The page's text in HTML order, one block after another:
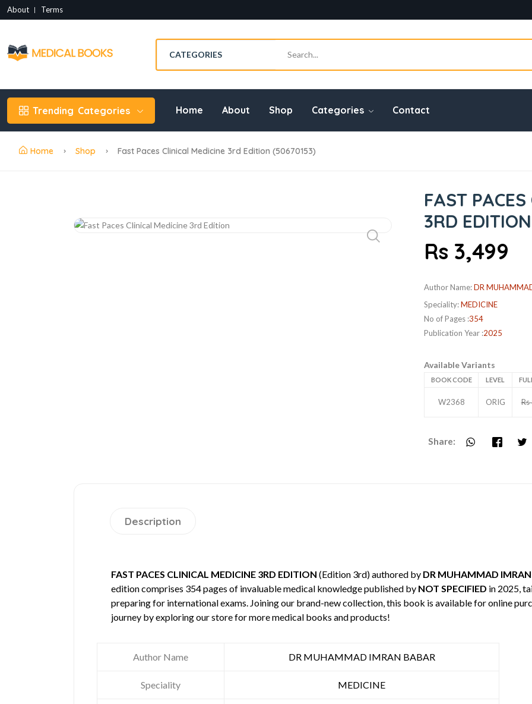
About Terms
Trending Categories Home About Shop Categories Contact
Home Shop Fast Paces Clinical Medicine 3rd Edition (50670153)
FAST
3RD
Rs 3,499
Author Name:DR
Speciality:MEDICINE
No of Pages :354
Publication Year :2025
Available Variants
BOOK CODE LEVEL
W2368 ORIG Rs
Share:
Description
FAST PACES CLINICAL MEDICINE 3RD EDITION (Edition 3rd) authored by DR MUHAMMAD
edition comprises 354 pages of invaluable medical knowledge published by NOT SPECIFIED in 2025,
preparing for international exams. Joining our brand-new collection, this book is available for online
journey by exploring our store for more medical books and products!
Author Name DR MUHAMMAD IMRAN BABAR
Speciality MEDICINE